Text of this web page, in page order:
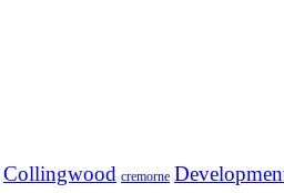
Collingwood cremorne